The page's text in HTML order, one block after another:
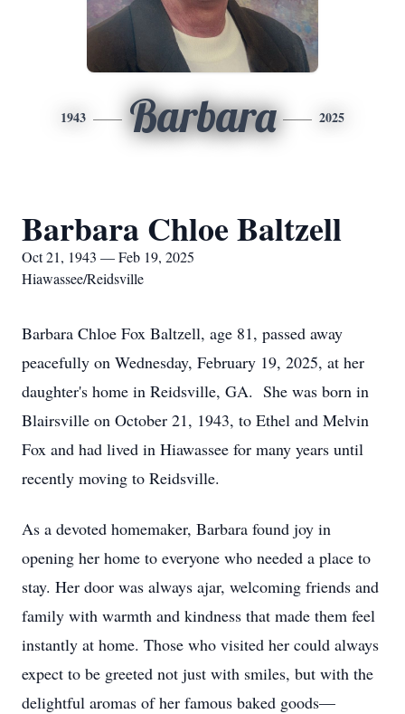
1943 Barbara 2025
Barbara Chloe Baltzell
Oct 21, 1943 — Feb 19, 2025
Hiawassee/Reidsville
Barbara Chloe Fox Baltzell, age 81, passed away
peacefully on Wednesday, February 19, 2025, at her
daughter's home in Reidsville, GA. She was born in
Blairsville on October 21, 1943, to Ethel and Melvin
Fox and had lived in Hiawassee for many years until
recently moving to Reidsville.
As a devoted homemaker, Barbara found joy in
opening her home to everyone who needed a place to
stay. Her door was always ajar, welcoming friends and
family with warmth and kindness that made them feel
instantly at home. Those who visited her could always
expect to be greeted not just with smiles, but with the
delightful aromas of her famous baked goods—